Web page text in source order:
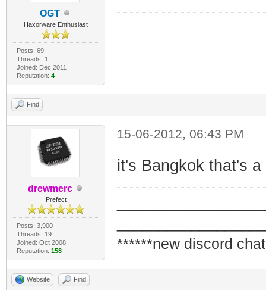
OGT
Haxorware Enthusiast
Posts: 69
Threads: 1
Joined: Dec 2011
Reputation: 4
Find
drewmerc
Prefect
Posts: 3,900
Threads: 19
Joined: Oct 2008
Reputation: 158
15-06-2012, 06:43 PM
it's Bangkok that's
******new discord
Website Find